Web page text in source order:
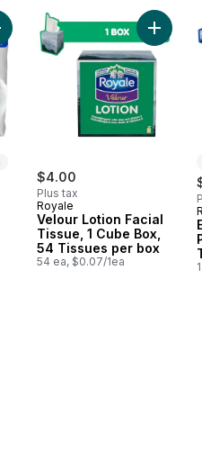
Paper Packaging, 6 Equal 12
Original 1 Ply Paper Napkins,
$4.00
Plus tax
Royale
Velour Lotion Facial
Tissue, 1 Cube Box,
54 Tissues per box
54 ea, $0.07/1ea
Add
to cart